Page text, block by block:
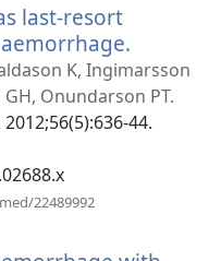
prozor)
last-resort
se
novi
prozor)
K, Ingimarsson
Onundarson PT.
44.
22489992